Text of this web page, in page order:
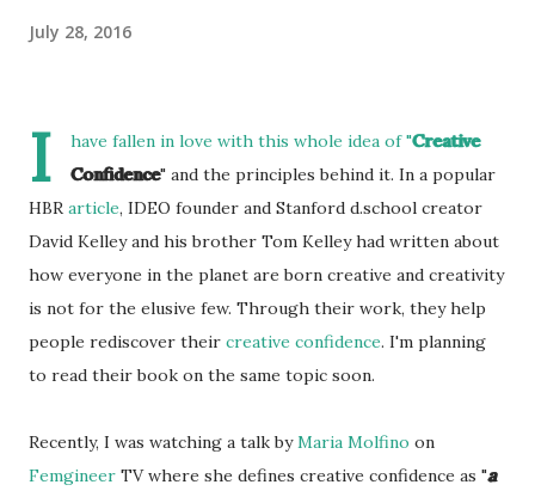
July 28, 2016
I have fallen in love with this whole idea of "Creative
Confidence" and the principles behind it. In a popular
HBR article, IDEO founder and Stanford d.school creator
David Kelley and his brother Tom Kelley had written about
how everyone in the planet are born creative and creativity
is not for the elusive few. Through their work, they help
people rediscover their creative confidence. I'm planning
to read their book on the same topic soon.
Recently, I was watching a talk byMaria Molfino on
Femgineer TV where she defines creative confidence as "a